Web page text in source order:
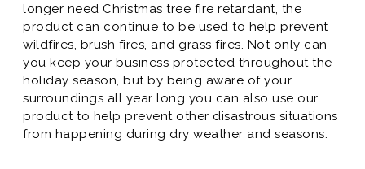
longer need Christmas tree fire retardant, the
product can continue to be used to help prevent
wildfires, brush fires, and grass fires. Not only can
you keep your business protected throughout the
holiday season, but by being aware of your
surroundings all year long you can also use our
product to help prevent other disastrous situations
from happening during dry weather and seasons.